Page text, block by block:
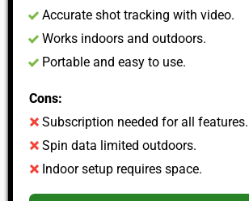
Accurate shot tracking with video.
Works indoors and outdoors.
Portable and easy to use.
Cons:
Subscription needed for all features.
Spin data limited outdoors.
Indoor setup requires space.